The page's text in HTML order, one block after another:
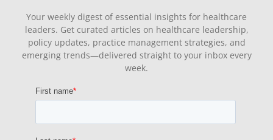
Your weekly digest of essential insights for healthcare
leaders. Get curated articles on healthcare leadership,
policy updates, practice management strategies, and
emerging trends—delivered straight to your inbox every
week.